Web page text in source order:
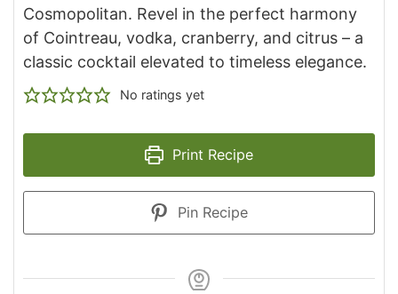
Cosmopolitan. Revel in the perfect harmony
of Cointreau, vodka, cranberry, and citrus – a
classic cocktail elevated to timeless elegance.
No ratings yet
Print Recipe
Pin Recipe